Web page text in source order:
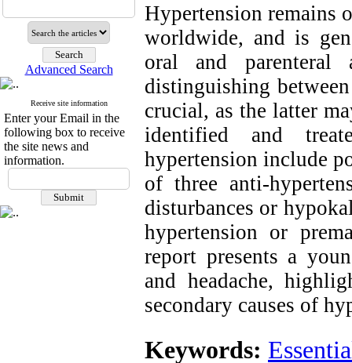
Advanced Search
Receive site information
Enter your Email in the
following box to receive
the site news and
information.
Hypertension remains
worldwide, and is g
oral and parenteral
distinguishing
crucial, as the latter
identified and
hypertension include
of three anti-
disturbances or
hypertension or
report presents a
and headache,
secondary causes of
Keywords: